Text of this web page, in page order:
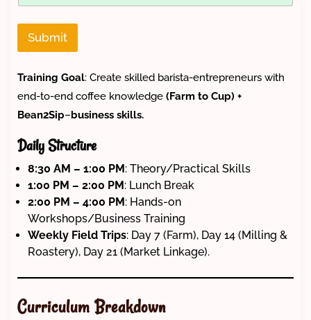
t
N
e
C
o
n
t
y
Submit
Training Goal: Create skilled barista-entrepreneurs with
end-to-end coffee knowledge (Farm to Cup) +
Bean2Sip–business skills.
Daily Structure
8:30 AM – 1:00 PM: Theory/Practical Skills
1:00 PM – 2:00 PM: Lunch Break
2:00 PM – 4:00 PM: Hands-on
Workshops/Business Training
Weekly Field Trips: Day 7 (Farm), Day 14 (Milling &
Roastery), Day 21 (Market Linkage).
Curriculum Breakdown